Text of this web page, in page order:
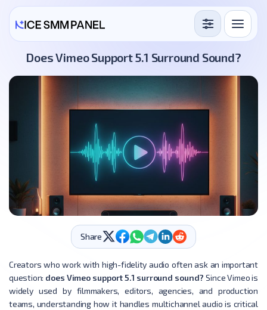
Services
Free Services
Blog
Does Vimeo Support 5.1 Surround Sound?
Share
Creators who work with high-fidelity audio often ask an important
question: does Vimeo support 5.1 surround sound? Since Vimeo is
widely used by filmmakers, editors, agencies, and production
teams, understanding how it handles multichannel audio is critical